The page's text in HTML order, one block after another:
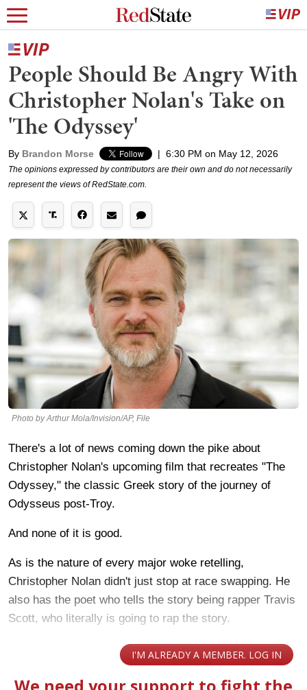
People Should Be Angry With
Christopher Nolan's Take on
'The Odyssey'
By Brandon Morse | 6:30 PM on May 12, 2026
The opinions expressed by contributors are their own and do not necessarily
represent the views of RedState.com.
Photo by Arthur Mola/Invision/AP, File
There's a lot of news coming down the pike about
Christopher Nolan's upcoming film that recreates "The
Odyssey," the classic Greek story of the journey of
Odysseus post-Troy.
And none of it is good.
As is the nature of every major woke retelling,
Christopher Nolan didn't just stop at race swapping. He
also has the poet who tells the story being rapper Travis
Scott, who literally is going to rap the story.